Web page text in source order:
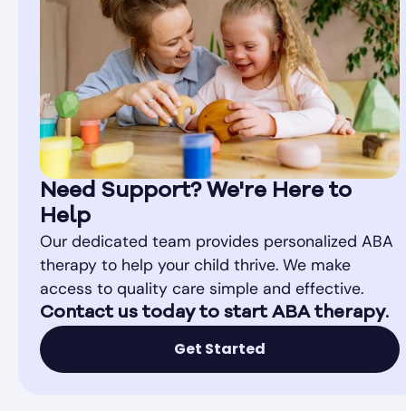
Need Support? We're Here to
Help
Our dedicated team provides personalized ABA
therapy to help your child thrive. We make
access to quality care simple and effective.
Contact us today to start ABA therapy.
Get Started